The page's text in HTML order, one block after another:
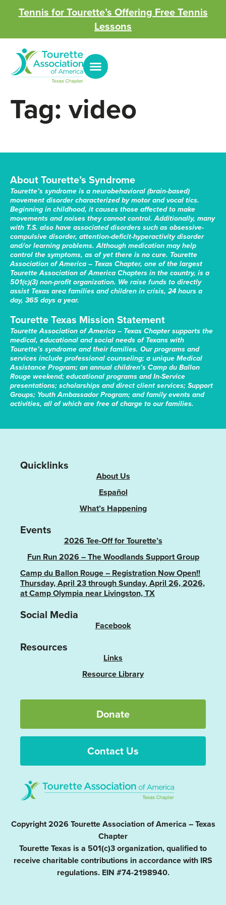
Tennis for Tourette’s Offering Free Tennis
Lessons
Tag:video
About Tourette’s Syndrome
Tourette’s syndrome is a neurobehavioral (brain-based)
movement disorder characterized by motor and vocal tics.
Beginning in childhood, it causes those affected to make
movements and noises they cannot control. Additionally, many
with T.S. also have associated disorders such as obsessive-
compulsive disorder, attention-deficit-hyperactivity disorder
and/or learning problems. Although medication may help
control the symptoms, as of yet there is no cure. Tourette
Association of America – Texas Chapter, one of the largest
Tourette Association of America Chapters in the country, is a
501(c)(3) non-profit organization. We raise funds to directly
assist Texas area families and children in crisis, 24 hours a
day, 365 days a year.
Tourette Texas Mission Statement
Tourette Association of America – Texas Chapter supports the
medical, educational and social needs of Texans with
Tourette’s syndrome and their families. Our programs and
services include professional counseling; a unique Medical
Assistance Program; an annual children’s Camp du Ballon
Rouge weekend; educational programs and In-Service
presentations; scholarships and direct client services; Support
Groups; Youth Ambassador Program; and family events and
activities, all of which are free of charge to our families.
Quicklinks
About Us
Español
What’s Happening
Events
2026 Tee-Off for Tourette’s
Fun Run 2026 – The Woodlands Support Group
Camp du Ballon Rouge – Registration Now Open!!
Thursday, April 23 through Sunday, April 26, 2026,
at Camp Olympia near Livingston, TX
Social Media
Facebook
Resources
Links
Resource Library
Donate
Contact Us
Copyright 2026 Tourette Association of America – Texas
Chapter
Tourette Texas is a 501(c)3 organization, qualified to
receive charitable contributions in accordance with IRS
regulations. EIN #74-2198940.